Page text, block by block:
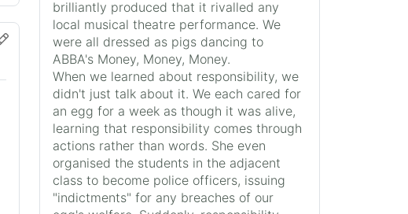
brilliantly produced that it rivalled any
local musical theatre performance. We
were all dressed as pigs dancing to
ABBA's Money, Money, Money.
When we learned about responsibility, we
didn't just talk about it. We each cared for
an egg for a week as though it was alive,
learning that responsibility comes through
actions rather than words. She even
organised the students in the adjacent
class to become police officers, issuing
"indictments" for any breaches of our